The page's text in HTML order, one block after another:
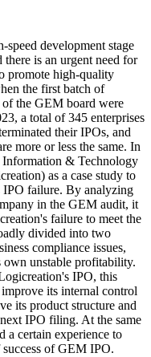
development stage
is an urgent need for
promote high-quality
the first batch of
of the GEM board were
a total of 345 enterprises
their IPOs, and
more or less the same. In
& Technology
as a case study to
IPO failure. By analyzing
in the GEM audit, it
failure to meet the
divided into two
compliance issues,
unstable profitability.
IPO, this
its internal control
its product structure and
IPO filing. At the same
a certain experience to
of GEM IPO.